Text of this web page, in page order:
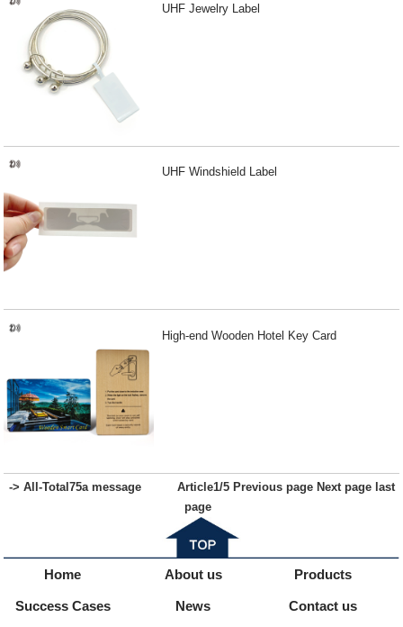
UHF Jewelry Label
UHF Windshield Label
High-end Wooden Hotel Key Card
-> All-Total 75a message Article1/5 Previous page Next page last
page
Home About us Products
Success Cases News Contact us